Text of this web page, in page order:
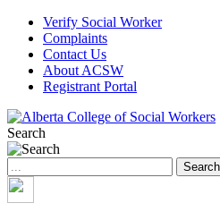
Verify Social Worker
Complaints
Contact Us
About ACSW
Registrant Portal
Search
for: